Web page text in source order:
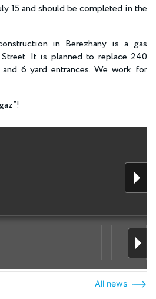
15 and should be completed in the
in Berezhany is a gas
It is planned to replace 240
6 yard entrances. We work for
All news